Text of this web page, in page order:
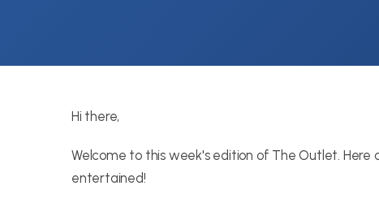
Hi there,
Welcome to this week's edition of The Outlet. Here
entertained!